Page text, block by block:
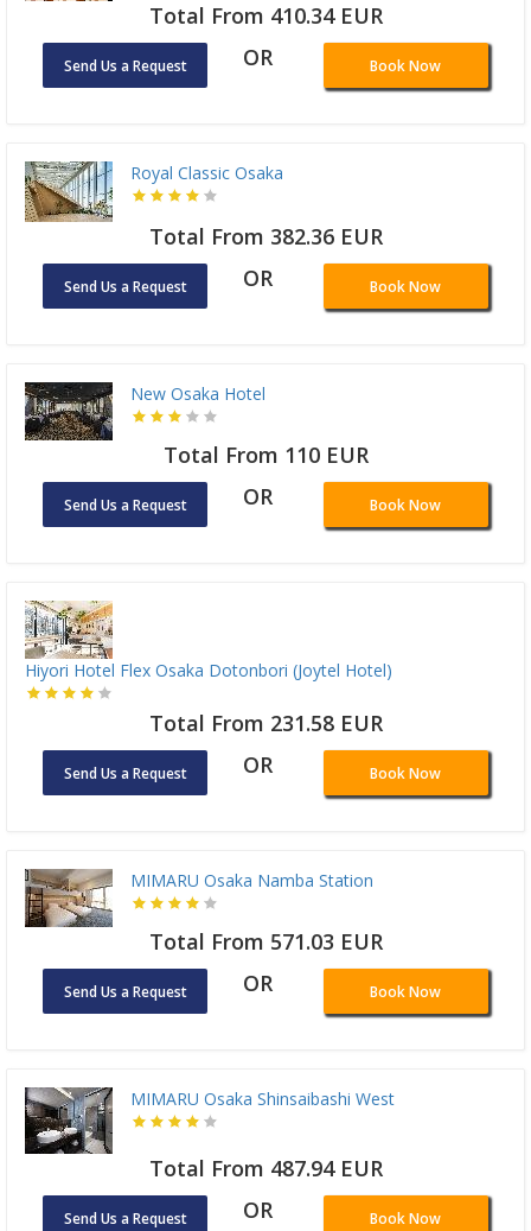
Total From 410.34 EUR
Send Us a Request OR Book Now
Royal Classic Osaka
Total From 382.36 EUR
Send Us a Request OR Book Now
New Osaka Hotel
Total From 110 EUR
Send Us a Request OR Book Now
Hiyori Hotel Flex Osaka Dotonbori (Joytel Hotel)
Total From 231.58 EUR
Send Us a Request OR Book Now
MIMARU Osaka Namba Station
Total From 571.03 EUR
Send Us a Request OR Book Now
MIMARU Osaka Shinsaibashi West
Total From 487.94 EUR
Send Us a Request OR Book Now